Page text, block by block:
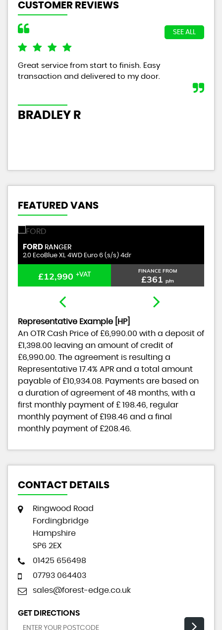
CUSTOMER REVIEWS
SEE ALL
Great service from start to finish. Easy
transaction and delivered to my door.
BRADLEY R
FEATURED VANS
CITROEN
£11,990
Representative Example [HP]
An OTR Cash Price of £6,990.00 with a deposit of
£1,398.00 leaving an amount of credit of
£6,990.00 . The agreement is resulting a
Representative 17.4% APR and a total amount
payable of £10,934.08 . Payments are based on
a duration of agreement of 48 months , with a
first monthly payment of £ 198.46 , regular
monthly payment of £198.46 and a final
monthly payment of £208.46
CONTACT DETAILS
Ringwood Road
Fordingbridge
Hampshire
SP6 2EX
01425 656498
07793 064403
sales@forest-edge.co.uk
GET DIRECTIONS